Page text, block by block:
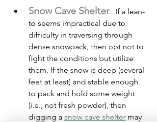
Snow Cave Shelter.  If a lean-
to seems impractical due to
difficulty in traversing through
dense snowpack, then opt not to
fight the conditions but utilize
them. If the snow is deep (several
feet at least) and stable enough
to pack and hold some weight
(i.e., not fresh powder), then
digging a snow cave shelter may